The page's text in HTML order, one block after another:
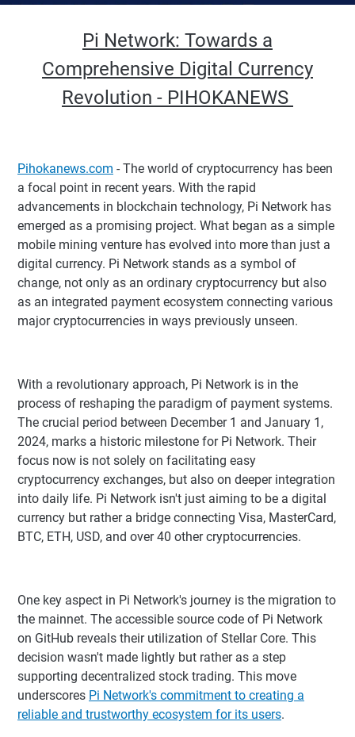
Pi Network: Towards a
Comprehensive Digital Currency
Revolution - PIHOKANEWS
Pihokanews.com - The world of cryptocurrency has been
a focal point in recent years. With the rapid
advancements in blockchain technology, Pi Network has
emerged as a promising project. What began as a simple
mobile mining venture has evolved into more than just a
digital currency. Pi Network stands as a symbol of
change, not only as an ordinary cryptocurrency but also
as an integrated payment ecosystem connecting various
major cryptocurrencies in ways previously unseen.
With a revolutionary approach, Pi Network is in the
process of reshaping the paradigm of payment systems.
The crucial period between December 1 and January 1,
2024, marks a historic milestone for Pi Network. Their
focus now is not solely on facilitating easy
cryptocurrency exchanges, but also on deeper integration
into daily life. Pi Network isn't just aiming to be a digital
currency but rather a bridge connecting Visa, MasterCard,
BTC, ETH, USD, and over 40 other cryptocurrencies.
One key aspect in Pi Network's journey is the migration to
the mainnet. The accessible source code of Pi Network
on GitHub reveals their utilization of Stellar Core. This
decision wasn't made lightly but rather as a step
supporting decentralized stock trading. This move
underscores Pi Network's commitment to creating a
reliable and trustworthy ecosystem for its users.